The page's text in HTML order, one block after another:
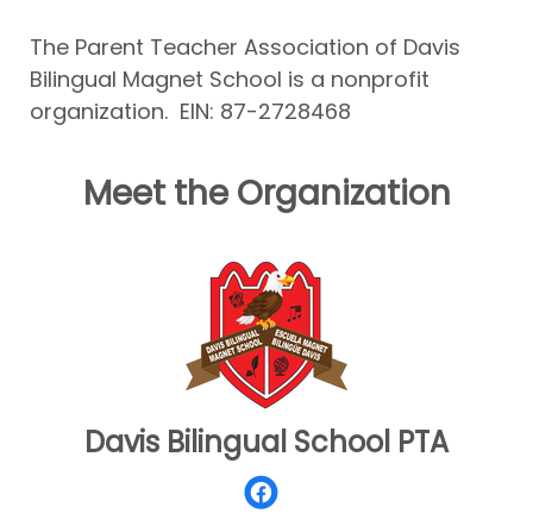
The Parent Teacher Association of Davis
Bilingual Magnet School is a nonprofit
organization. EIN: 87-2728468
Meet the Organization
Davis Bilingual School PTA